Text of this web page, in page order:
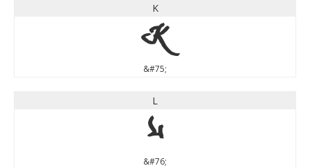
K
K
&#75;
L
L
&#76;